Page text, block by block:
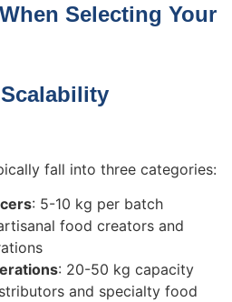
Selecting Your
fall into three categories:
: 5-10 kg per batch
food creators and
: 20-50 kg capacity
and specialty food